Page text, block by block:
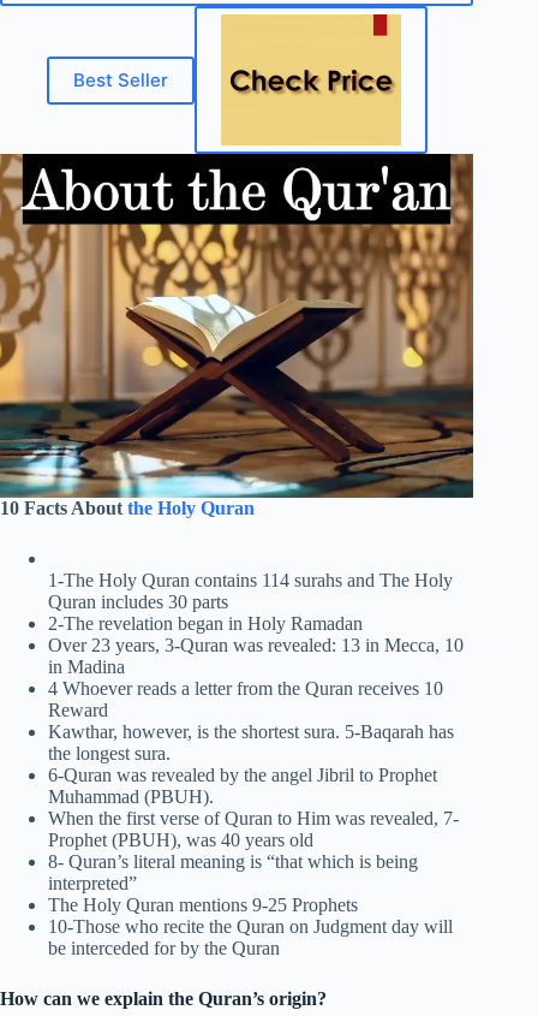
Best Seller
10 Facts About the Holy Quran
1-The Holy Quran contains 114 surahs and The Holy
Quran includes 30 parts
2-The revelation began in Holy Ramadan
Over 23 years, 3-Quran was revealed: 13 in Mecca, 10
in Madina
4 Whoever reads a letter from the Quran receives 10
Reward
Kawthar, however, is the shortest sura. 5-Baqarah has
the longest sura.
6-Quran was revealed by the angel Jibril to Prophet
Muhammad (PBUH).
When the first verse of Quran to Him was revealed, 7-
Prophet (PBUH), was 40 years old
8- Quran’s literal meaning is “that which is being
interpreted”
The Holy Quran mentions 9-25 Prophets
10-Those who recite the Quran on Judgment day will
be interceded for by the Quran
How can we explain the Quran’s origin?